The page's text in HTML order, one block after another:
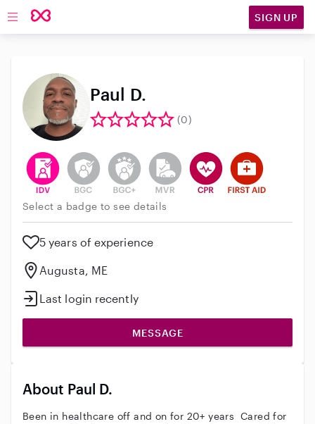
Open main navigation SIGN UP
Paul D.
(0)
This user has verified their identity
This user does not have an active background
This user does not have an active
This user does not have an
This user has CPR
This user has
Select a badge to see details
5 years of experience
Augusta, ME
Last login recently
MESSAGE
About Paul D.
Been in healthcare off and on for 20+ years Cared for